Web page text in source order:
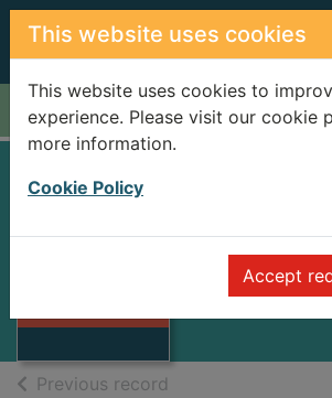
Skip to main content
This website uses cookies
This website uses cookies to
experience. Please visit our cookie
more information.
Cookie Policy
Accept
Home Full display
Previous record